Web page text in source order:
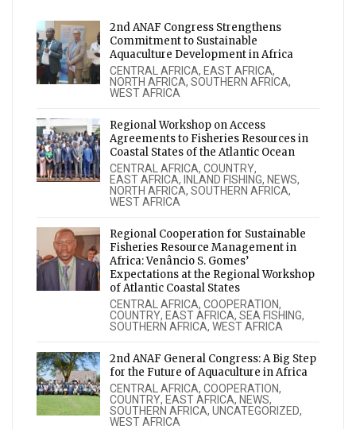
2nd ANAF Congress Strengthens
Commitment to Sustainable
Aquaculture Development in Africa
CENTRAL AFRICA, EAST AFRICA,
NORTH AFRICA, SOUTHERN AFRICA,
WEST AFRICA
Regional Workshop on Access
Agreements to Fisheries Resources in
Coastal States of the Atlantic Ocean
CENTRAL AFRICA, COUNTRY,
EAST AFRICA, INLAND FISHING, NEWS,
NORTH AFRICA, SOUTHERN AFRICA,
WEST AFRICA
Regional Cooperation for Sustainable
Fisheries Resource Management in
Africa: Venâncio S. Gomes’
Expectations at the Regional Workshop
of Atlantic Coastal States
CENTRAL AFRICA, COOPERATION,
COUNTRY, EAST AFRICA, SEA FISHING,
SOUTHERN AFRICA, WEST AFRICA
2nd ANAF General Congress: A Big Step
for the Future of Aquaculture in Africa
CENTRAL AFRICA, COOPERATION,
COUNTRY, EAST AFRICA, NEWS,
SOUTHERN AFRICA, UNCATEGORIZED,
WEST AFRICA